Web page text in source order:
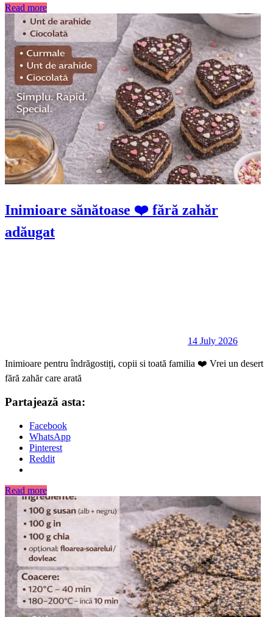
Read more
Inimioare sănătoase ❤️ fără zahăr
adăugat
14 July 2026
Inimioare pentru îndrăgostiți, copii si toată familia ❤️ Vrei un desert
fără zahăr care arată
Partajează asta:
Facebook
WhatsApp
Pinterest
Reddit
Read more